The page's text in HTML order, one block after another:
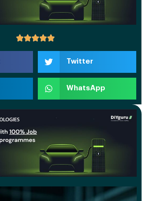
Twitter
WhatsApp